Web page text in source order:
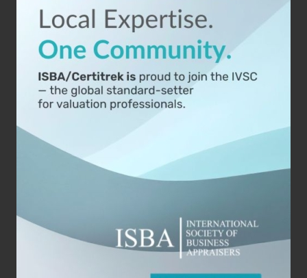
ISBA Joins the International Valuation Standards
Council as a Member Organization
ISBA-NEBB 2025 Conference Opens for
Registration
Archives
2023 (3)